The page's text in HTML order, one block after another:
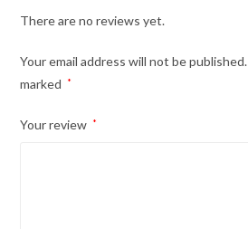
There are no reviews yet.
Your email address will not be published.
marked
*
Your review *